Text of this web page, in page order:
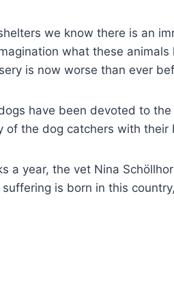
we know there is an
what these
is now worse than ever
have been devoted to
of the dog catchers with
a year, the vet Nina
is born in this